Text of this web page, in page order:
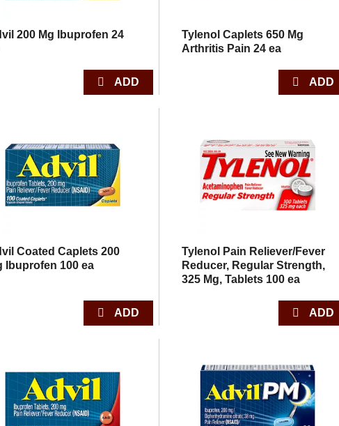
200 Mg Ibuprofen 24
Tylenol Caplets 650 Mg
Arthritis Pain 24 ea
Coated Caplets 200
Ibuprofen 100 ea
Tylenol Pain Reliever/Fever
Reducer, Regular Strength,
325 Mg, Tablets 100 ea